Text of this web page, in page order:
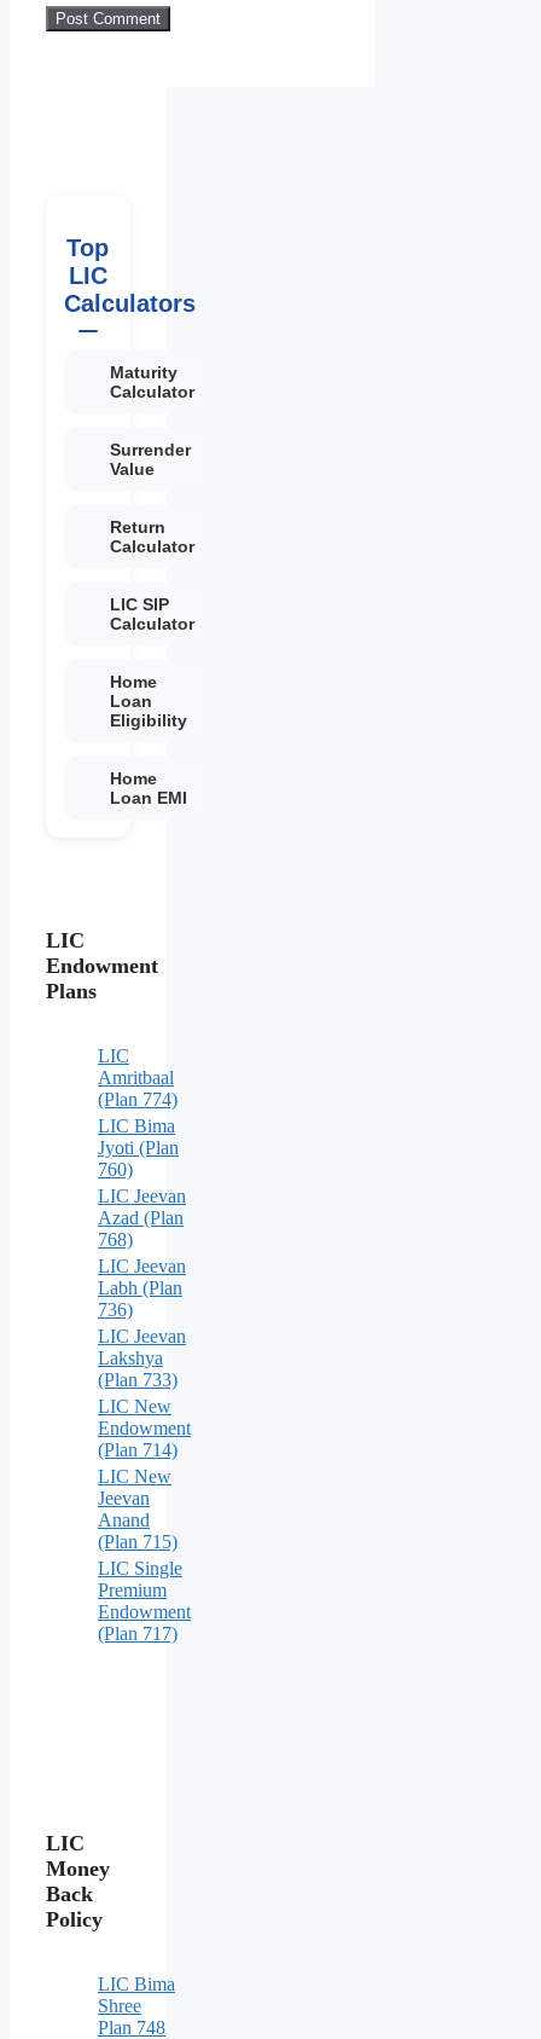
Top
LIC
Calculators
Maturity
Calculator
Surrender
Value
Return
Calculator
LIC SIP
Calculator
Home
Loan
Eligibility
Home
Loan EMI
LIC
Endowment
Plans
LIC
Amritbaal
(Plan 774)
LIC Bima
Jyoti (Plan
760)
LIC Jeevan
Azad (Plan
768)
LIC Jeevan
Labh (Plan
736)
LIC Jeevan
Lakshya
(Plan 733)
LIC New
Endowment
(Plan 714)
LIC New
Jeevan
Anand
(Plan 715)
LIC Single
Premium
Endowment
(Plan 717)
LIC
Money
Back
Policy
LIC Bima
Shree
Plan 748